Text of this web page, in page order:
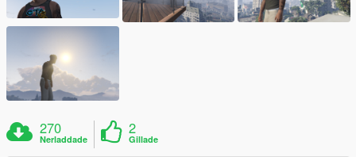
270
Nerladdade
2
Gillade